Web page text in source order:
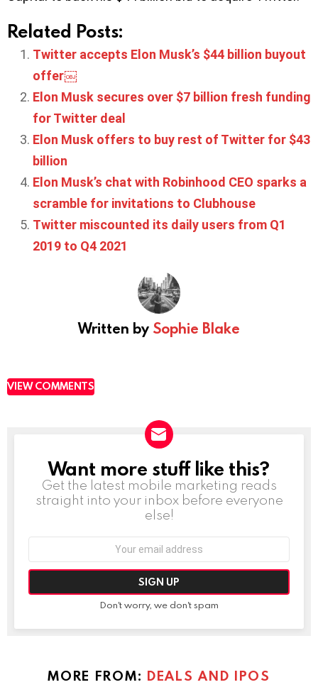
Related Posts:
Twitter accepts Elon Musk’s $44 billion buyout
offer￼
Elon Musk secures over $7 billion fresh funding
for Twitter deal
Elon Musk offers to buy rest of Twitter for $43
billion
Elon Musk’s chat with Robinhood CEO sparks a
scramble for invitations to Clubhouse
Twitter miscounted its daily users from Q1
2019 to Q4 2021
Written by Sophie Blake
VIEW COMMENTS
NEWSLETTER
Want more stuff like this?
Get the latest mobile marketing reads
straight into your inbox before everyone
else!
Don't worry, we don't spam
MORE FROM: DEALS AND IPOS